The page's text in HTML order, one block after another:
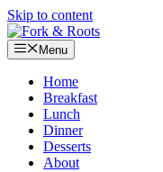
Skip to content
Menu
Home
Breakfast
Lunch
Dinner
Desserts
About